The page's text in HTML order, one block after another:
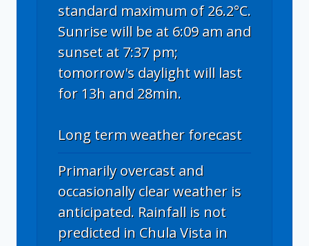
standard maximum of 26.2°C.
Sunrise will be at 6:09 am and
sunset at 7:37 pm;
tomorrow's daylight will last
for 13h and 28min.
Long term weather forecast
Primarily overcast and
occasionally clear weather is
anticipated. Rainfall is not
predicted in Chula Vista in